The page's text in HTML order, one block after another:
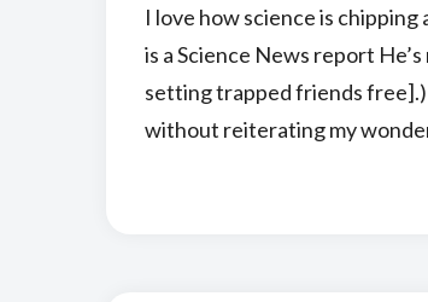
I love how science is
is a Science News report
setting trapped friends free].)
without reiterating my